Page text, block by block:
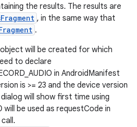
the results. The results are
, in the same way that
.
will be created for which
to declare
in AndroidManifest
is >= 23 and the device version
will show first time using
be used as requestCode in